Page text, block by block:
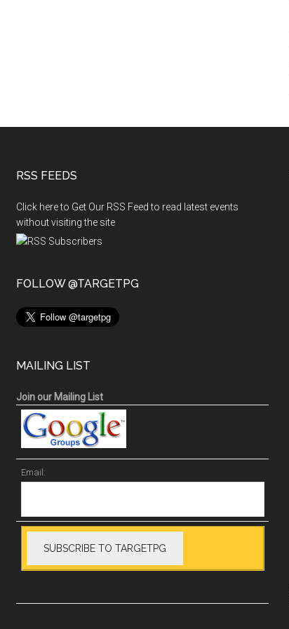
RSS FEEDS
Click here to Get Our RSS Feed to read latest events
without visiting the site
FOLLOW @TARGETPG
MAILING LIST
Join our Mailing List
Email: